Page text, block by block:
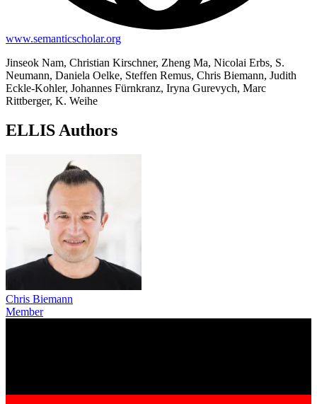
www.semanticscholar.org
Jinseok Nam, Christian Kirschner, Zheng Ma, Nicolai Erbs, S.
Neumann, Daniela Oelke, Steffen Remus, Chris Biemann, Judith
Eckle-Kohler, Johannes Fürnkranz, Iryna Gurevych, Marc
Rittberger, K. Weihe
ELLIS Authors
Chris Biemann
Member